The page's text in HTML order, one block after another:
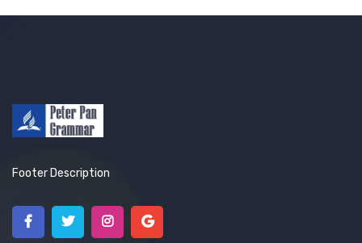
Footer Description